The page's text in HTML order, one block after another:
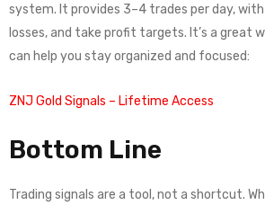
system. It provides 3–4 trades per day,
losses, and take profit targets. It’s a great
can help you stay organized and focused:
ZNJ Gold Signals – Lifetime Access
Bottom Line
Trading signals are a tool, not a shortcut.